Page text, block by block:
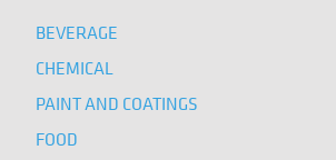
BEVERAGE
CHEMICAL
PAINT AND COATINGS
FOOD